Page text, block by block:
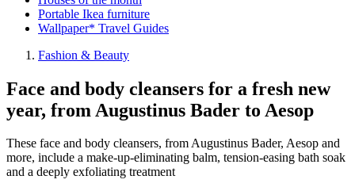
Portable Ikea furniture
Wallpaper* Travel Guides
Fashion & Beauty
Face and body cleansers for a fresh new
year, from Augustinus Bader to Aesop
These face and body cleansers, from Augustinus Bader, Aesop and
more, include a make-up-eliminating balm, tension-easing bath soak
and a deeply exfoliating treatment